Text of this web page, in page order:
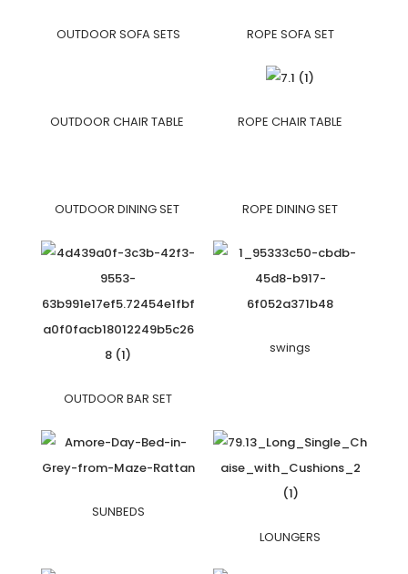
OUTDOOR SOFA SETS ROPE SOFA SET
OUTDOOR CHAIR TABLE ROPE CHAIR TABLE
OUTDOOR DINING SET ROPE DINING SET
OUTDOOR BAR SET
swings
SUNBEDS
LOUNGERS